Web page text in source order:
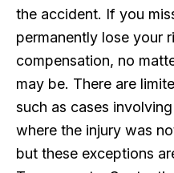
the accident. If you
permanently lose your
compensation, no
may be. There are
such as cases
where the injury was
but these exceptions